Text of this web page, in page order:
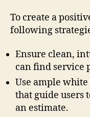
To create a
following
Ensure clean,
can find service
Use ample
that guide users
an estimate.